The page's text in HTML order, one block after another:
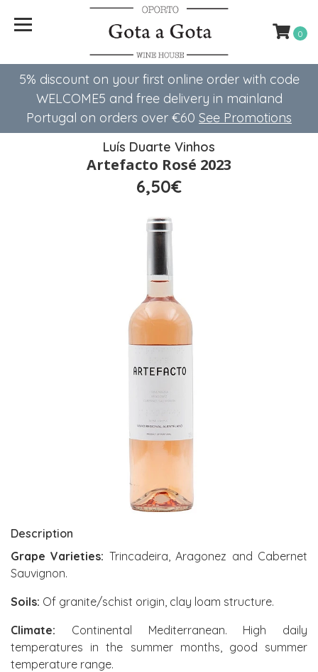
5% discount on your first online order with code
WELCOME5 ​​and free delivery in mainland
Portugal on orders over €60 See Promotions
0
Luís Duarte Vinhos
Artefacto Rosé 2023
6,50€
Description
Grape Varieties: Trincadeira, Aragonez and Cabernet
Sauvignon.
Soils: Of granite/schist origin, clay loam structure.
Climate: Continental Mediterranean. High daily
temperatures in the summer months, good summer
temperature range.